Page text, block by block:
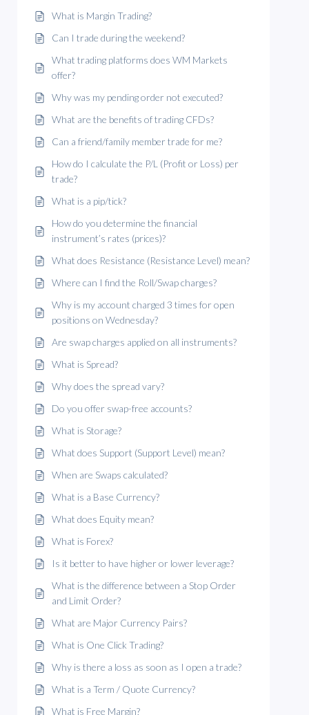
What is Margin Trading?
Can I trade during the weekend?
What trading platforms does WM Markets
offer?
Why was my pending order not executed?
What are the benefits of trading CFDs?
Can a friend/family member trade for me?
How do I calculate the P/L (Profit or Loss) per
trade?
What is a pip/tick?
How do you determine the financial
instrument’s rates (prices)?
What does Resistance (Resistance Level) mean?
Where can I find the Roll/Swap charges?
Why is my account charged 3 times for open
positions on Wednesday?
Are swap charges applied on all instruments?
What is Spread?
Why does the spread vary?
Do you offer swap-free accounts?
What is Storage?
What does Support (Support Level) mean?
When are Swaps calculated?
What is a Base Currency?
What does Equity mean?
What is Forex?
Is it better to have higher or lower leverage?
What is the difference between a Stop Order
and Limit Order?
What are Major Currency Pairs?
What is One Click Trading?
Why is there a loss as soon as I open a trade?
What is a Term / Quote Currency?
What is Free Margin?